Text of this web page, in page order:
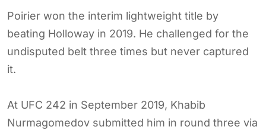
Poirier won the interim lightweight title by
beating Holloway in 2019. He challenged for the
undisputed belt three times but never captured
it.
At UFC 242 in September 2019, Khabib
Nurmagomedov submitted him in round three via